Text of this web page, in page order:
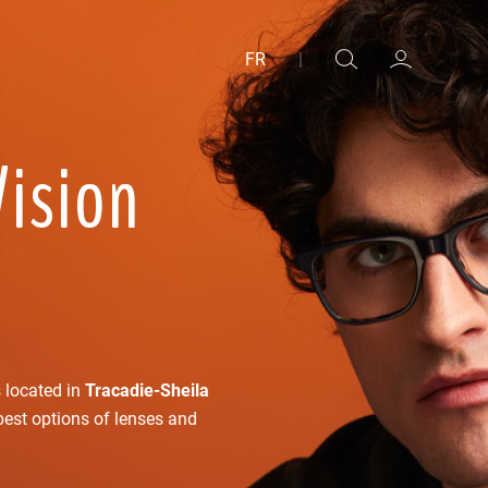
FR |
located in Tracadie-Sheila
options of lenses and